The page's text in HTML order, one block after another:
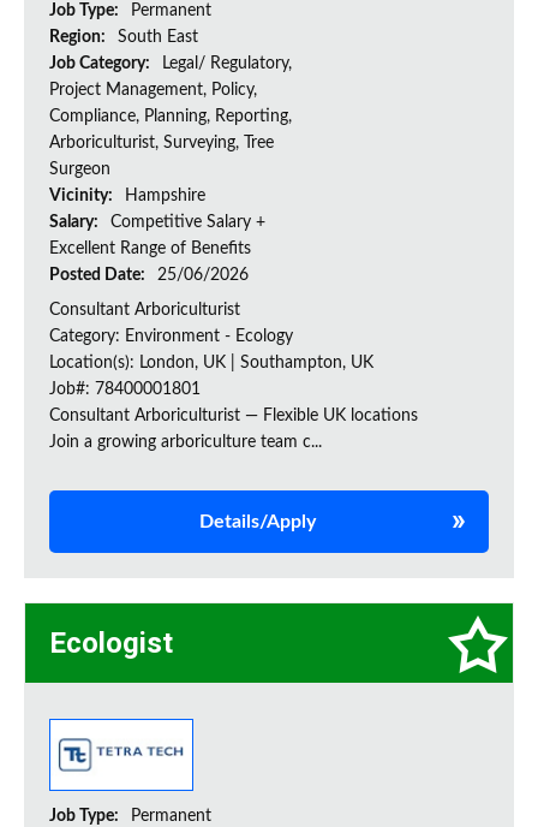
Job Type:
Permanent
Region:
South East
Job Category:
Legal/ Regulatory,
Project Management, Policy,
Compliance, Planning, Reporting,
Arboriculturist, Surveying, Tree
Surgeon
Vicinity:
Hampshire
Salary:
Competitive Salary +
Excellent Range of Benefits
Posted Date:
25/06/2026
Consultant Arboriculturist
Category: Environment - Ecology
Location(s): London, UK | Southampton, UK
Job#: 78400001801
Consultant Arboriculturist — Flexible UK locations
Join a growing arboriculture team c...
Details/Apply
Ecologist
Job Type:
Permanent